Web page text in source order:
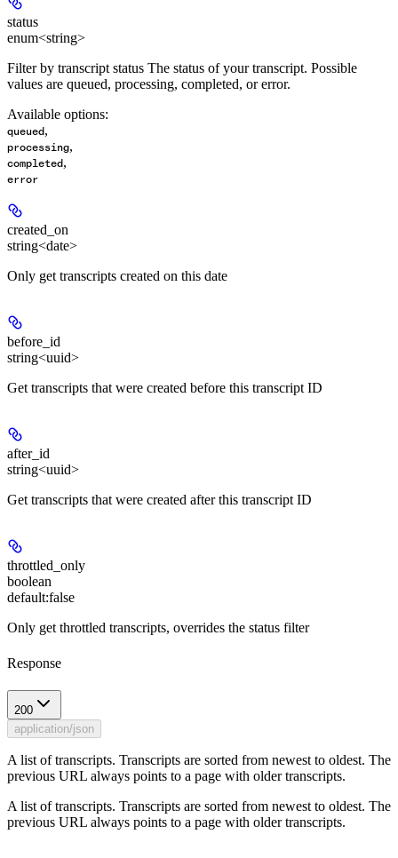
status
enum<string>
Filter by transcript status The status of your transcript. Possible
values are queued, processing, completed, or error.
Available options:
queued,
processing,
completed,
error
created_on
string<date>
Only get transcripts created on this date
before_id
string<uuid>
Get transcripts that were created before this transcript ID
after_id
string<uuid>
Get transcripts that were created after this transcript ID
throttled_only
boolean
default:false
Only get throttled transcripts, overrides the status filter
Response
200
application/json
A list of transcripts. Transcripts are sorted from newest to oldest. The
previous URL always points to a page with older transcripts.
A list of transcripts. Transcripts are sorted from newest to oldest. The
previous URL always points to a page with older transcripts.